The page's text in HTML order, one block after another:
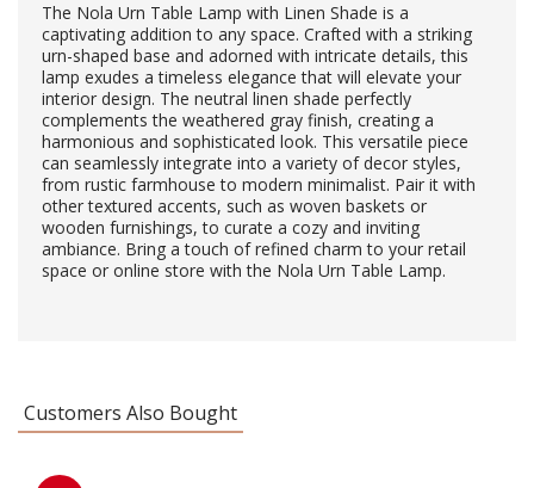
The Nola Urn Table Lamp with Linen Shade is a
captivating addition to any space. Crafted with a striking
urn-shaped base and adorned with intricate details, this
lamp exudes a timeless elegance that will elevate your
interior design. The neutral linen shade perfectly
complements the weathered gray finish, creating a
harmonious and sophisticated look. This versatile piece
can seamlessly integrate into a variety of decor styles,
from rustic farmhouse to modern minimalist. Pair it with
other textured accents, such as woven baskets or
wooden furnishings, to curate a cozy and inviting
ambiance. Bring a touch of refined charm to your retail
space or online store with the Nola Urn Table Lamp.
Customers Also Bought